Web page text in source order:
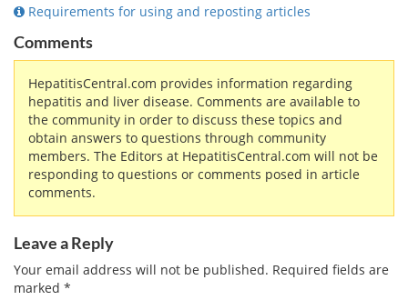
Requirements for using and reposting articles
Comments
HepatitisCentral.com provides information regarding
hepatitis and liver disease. Comments are available to
the community in order to discuss these topics and
obtain answers to questions through community
members. The Editors at HepatitisCentral.com will not be
responding to questions or comments posed in article
comments.
Leave a Reply
Your email address will not be published. Required fields are
marked *